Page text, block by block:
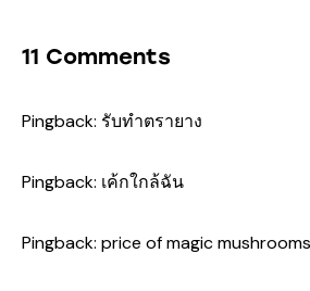
11 Comments
Pingback: รับทำตรายาง
Pingback: เค้กใกล้ฉัน
Pingback: price of magic mushrooms